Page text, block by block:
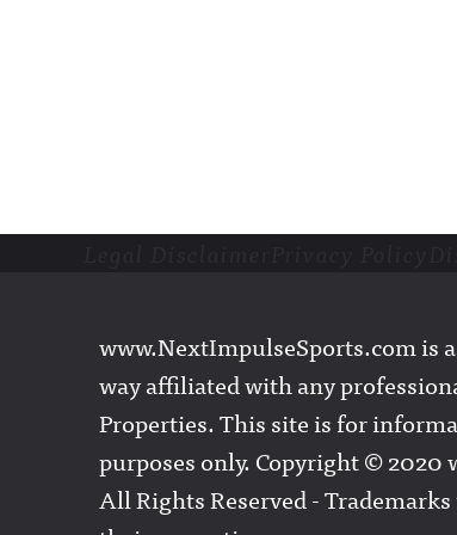
www.NextImpulseSports.com is
way affiliated with any
Properties. This site is for
purposes only. Copyright ©
All Rights Reserved -